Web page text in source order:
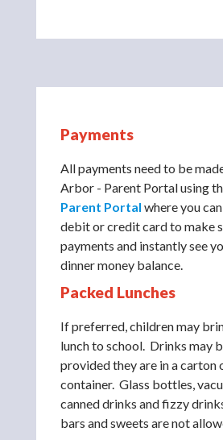
Payments
All payments need to be
Arbor - Parent Portal using
Parent Portal where you
debit or credit card to make
payments and instantly see
dinner money balance.
Packed Lunches
If preferred, children may
lunch to school. Drinks may
provided they are in a carton
container. Glass bottles,
canned drinks and fizzy
bars and sweets are not